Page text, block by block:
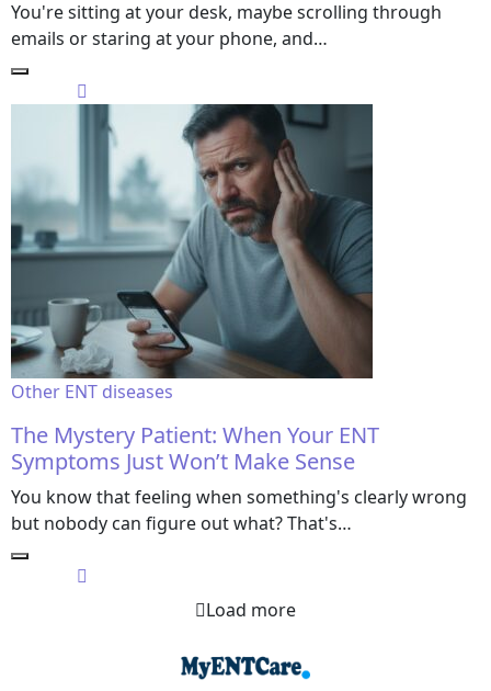
You're sitting at your desk, maybe scrolling through
emails or staring at your phone, and…
Other ENT diseases
The Mystery Patient: When Your ENT
Symptoms Just Won’t Make Sense
You know that feeling when something's clearly wrong
but nobody can figure out what? That's…
Load more